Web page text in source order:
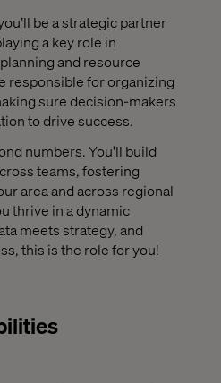
be a strategic partner
a key role in
and resource
responsible for organizing
sure decision-makers
to drive success.
numbers. You'll build
teams, fostering
area and across regional
thrive in a dynamic
meets strategy, and
this is the role for you!